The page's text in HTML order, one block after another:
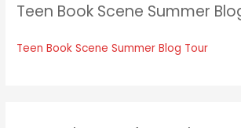
Teen Book Scene Summer
Teen Book Scene Summer Blog Tour